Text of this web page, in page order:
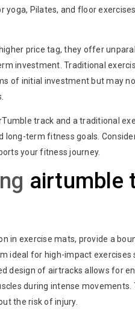
yoga, Pilates, and floor
price tag, they offer
investment. Traditional
of initial investment but may
track and a traditional
long-term fitness goals.
your fitness journey.
airtumble
in exercise mats, provide a
ideal for high-impact exercises
design of airtracks allows for
during intense movements.
the risk of injury.